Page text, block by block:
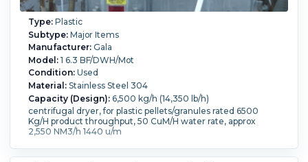
Type:Plastic
Subtype:Major Items
Manufacturer:Gala
Model:1 6.3 BF/DWH/Mot
Condition:Used
Material:Stainless Steel 304
Capacity (Design):6,500 kg/h (14,350 lb/h)
centrifugal dryer, for plastic pellets/granules rated 6500
Kg/H product throughput, 50 CuM/H water rate, approx
2,550 NM3/h 1440 u/m